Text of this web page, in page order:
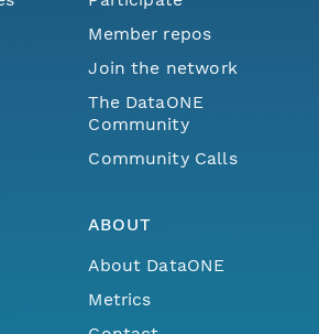
Member repos
Join the network
The DataONE
Community
Community Calls
ABOUT
About DataONE
Metrics